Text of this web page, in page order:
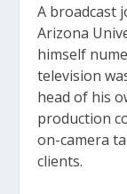
A broadcast
Arizona
himself
television
head of his
production
on-camera
clients.